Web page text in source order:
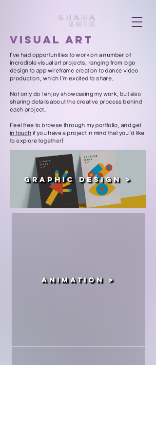
visual art
I’ve had opportunities to work on a number of
incredible visual art projects, ranging from logo
design to app wireframe creation to dance video
production, which I’m excited to share.
Not only do I enjoy showcasing my work, but also
sharing details about the creative process behind
each project.
Feel free to browse through my portfolio, andget
in touch if you have a project in mind that you’d like
to explore together!
Graphic Design >
Animation >